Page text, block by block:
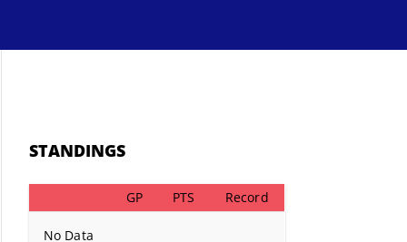
STANDINGS
GP PTS Record
No Data